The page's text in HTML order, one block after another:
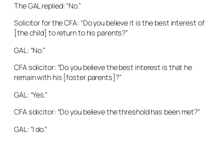
The GAL replied: “No.”
Solicitor for the CFA: “Do you believe it is the best interest of
[the child] to return to his parents?”
GAL: “No.”
CFA solicitor: “Do you believe the best interest is that he
remain with his [foster parents]?”
GAL: “Yes.”
CFA solicitor: “Do you believe the threshold has been met?”
GAL: “I do.”